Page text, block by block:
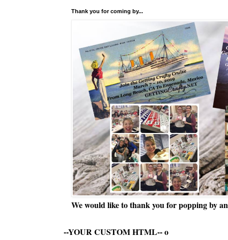
Thank you for coming by...
We would like to thank you for popping by
--YOUR CUSTOM HTML--o